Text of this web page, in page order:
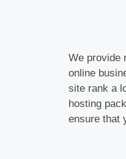
We provide
online
site rank a
hosting
ensure that